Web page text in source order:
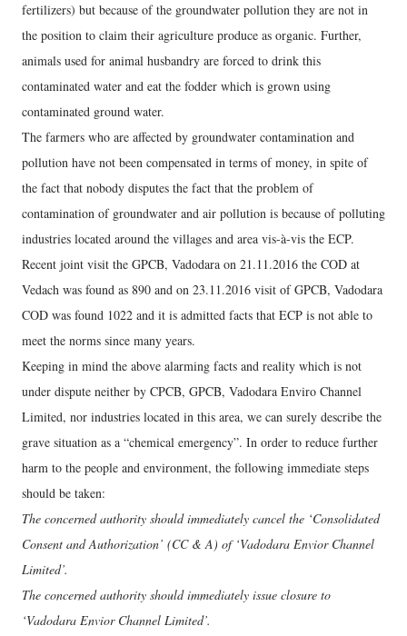
fertilizers) but because of the groundwater pollution they are not in
the position to claim their agriculture produce as organic. Further,
animals used for animal husbandry are forced to drink this
contaminated water and eat the fodder which is grown using
contaminated ground water.
The farmers who are affected by groundwater contamination and
pollution have not been compensated in terms of money, in spite of
the fact that nobody disputes the fact that the problem of
contamination of groundwater and air pollution is because of polluting
industries located around the villages and area vis-à-vis the ECP.
Recent joint visit the GPCB, Vadodara on 21.11.2016 the COD at
Vedach was found as 890 and on 23.11.2016 visit of GPCB, Vadodara
COD was found 1022 and it is admitted facts that ECP is not able to
meet the norms since many years.
Keeping in mind the above alarming facts and reality which is not
under dispute neither by CPCB, GPCB, Vadodara Enviro Channel
Limited, nor industries located in this area, we can surely describe the
grave situation as a “chemical emergency”. In order to reduce further
harm to the people and environment, the following immediate steps
should be taken:
The concerned authority should immediately cancel the ‘Consolidated
Consent and Authorization’ (CC & A) of ‘Vadodara Envior Channel
Limited’.
The concerned authority should immediately issue closure to
‘Vadodara Envior Channel Limited’.